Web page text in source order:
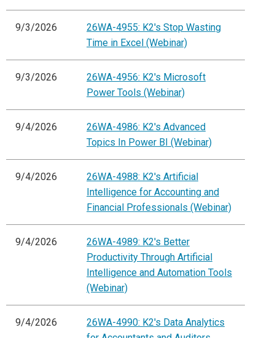
9/3/2026
26WA-4955: K2's Stop Wasting
Time in Excel (Webinar)
9/3/2026
26WA-4956: K2's Microsoft
Power Tools (Webinar)
9/4/2026
26WA-4986: K2's Advanced
Topics In Power BI (Webinar)
9/4/2026
26WA-4988: K2's Artificial
Intelligence for Accounting and
Financial Professionals (Webinar)
9/4/2026
26WA-4989: K2's Better
Productivity Through Artificial
Intelligence and Automation Tools
(Webinar)
9/4/2026
26WA-4990: K2's Data Analytics